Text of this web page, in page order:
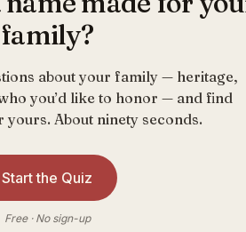
family?
about your family — heritage,
you’d like to honor — and find
yours. About ninety seconds.
Start the Quiz
Free · No sign-up